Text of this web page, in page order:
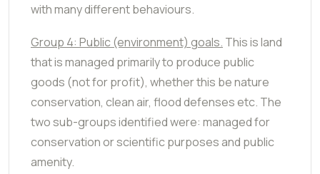
with many different behaviours.
Group 4: Public (environment) goals. This is land
that is managed primarily to produce public
goods (not for profit), whether this be nature
conservation, clean air, flood defenses etc. The
two sub-groups identified were: managed for
conservation or scientific purposes and public
amenity.